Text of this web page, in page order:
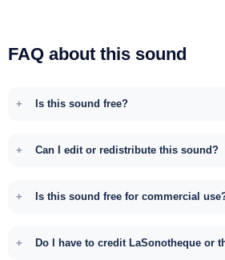
FAQ about this sound
Is this sound free?
Can I edit or redistribute this sound?
Is this sound free for commercial
Do I have to credit LaSonotheque or